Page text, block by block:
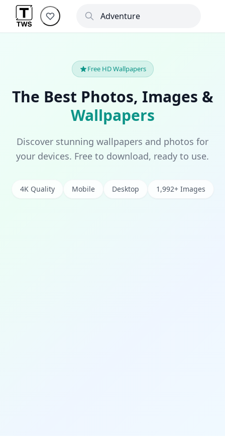
Free HD Wallpapers
The Best Photos, Images &
Wallpapers
Discover stunning wallpapers and photos for
your devices. Free to download, ready to use.
4K Quality Mobile Desktop 1,992+ Images